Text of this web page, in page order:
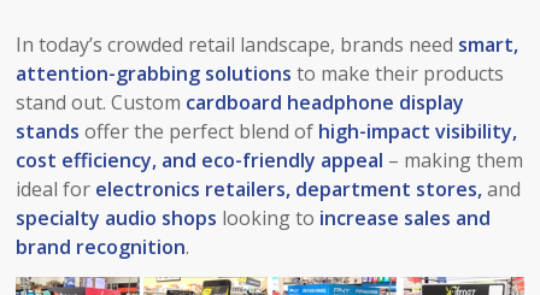
In today’s crowded retail landscape, brands need smart,
attention-grabbing solutions to make their products
stand out. Custom cardboard headphone display
stands offer the perfect blend of high-impact visibility,
cost efficiency, and eco-friendly appeal – making them
ideal for electronics retailers, department stores,and
specialty audio shops looking to increase sales and
brand recognition.